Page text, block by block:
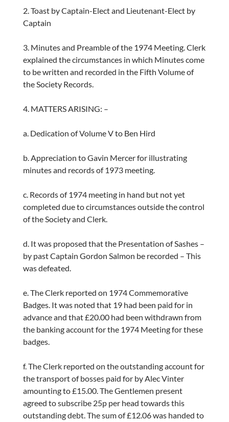
2. Toast by Captain-Elect and Lieutenant-Elect by
Captain
3. Minutes and Preamble of the 1974 Meeting. Clerk
explained the circumstances in which Minutes come
to be written and recorded in the Fifth Volume of
the Society Records.
4. MATTERS ARISING: –
a. Dedication of Volume V to Ben Hird
b. Appreciation to Gavin Mercer for illustrating
minutes and records of 1973 meeting.
c. Records of 1974 meeting in hand but not yet
completed due to circumstances outside the control
of the Society and Clerk.
d. It was proposed that the Presentation of Sashes –
by past Captain Gordon Salmon be recorded – This
was defeated.
e. The Clerk reported on 1974 Commemorative
Badges. It was noted that 19 had been paid for in
advance and that £20.00 had been withdrawn from
the banking account for the 1974 Meeting for these
badges.
f. The Clerk reported on the outstanding account for
the transport of bosses paid for by Alec Vinter
amounting to £15.00. The Gentlemen present
agreed to subscribe 25p per head towards this
outstanding debt. The sum of £12.06 was handed to